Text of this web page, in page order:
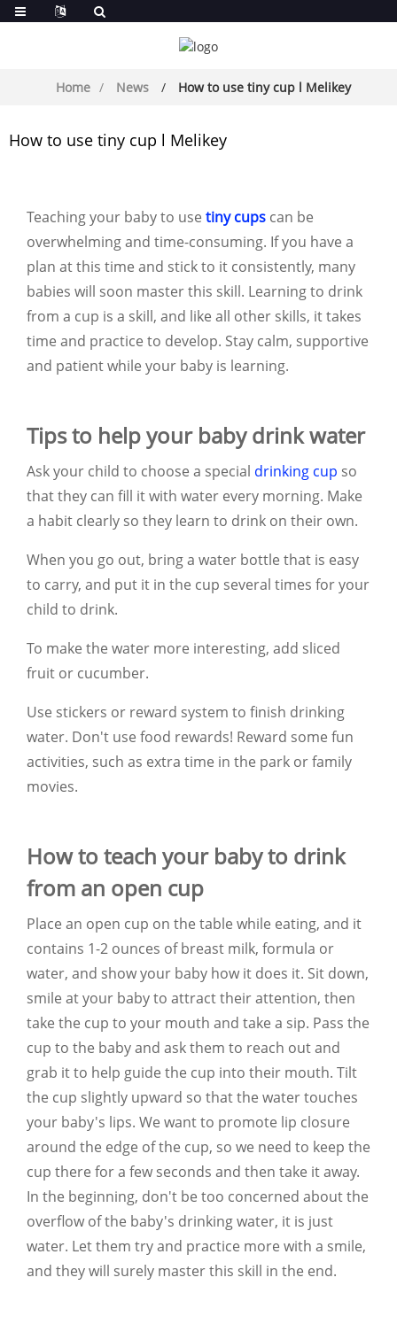
Home News How to use tiny cup l Melikey
How to use tiny cup l Melikey
Teaching your baby to use tiny cups can be
overwhelming and time-consuming. If you have a
plan at this time and stick to it consistently, many
babies will soon master this skill. Learning to drink
from a cup is a skill, and like all other skills, it takes
time and practice to develop. Stay calm, supportive
and patient while your baby is learning.
Tips to help your baby drink water
Ask your child to choose a special drinking cup so
that they can fill it with water every morning. Make
a habit clearly so they learn to drink on their own.
When you go out, bring a water bottle that is easy
to carry, and put it in the cup several times for your
child to drink.
To make the water more interesting, add sliced
fruit or cucumber.
Use stickers or reward system to finish drinking
water. Don't use food rewards! Reward some fun
activities, such as extra time in the park or family
movies.
How to teach your baby to drink
from an open cup
Place an open cup on the table while eating, and it
contains 1-2 ounces of breast milk, formula or
water, and show your baby how it does it. Sit down,
smile at your baby to attract their attention, then
take the cup to your mouth and take a sip. Pass the
cup to the baby and ask them to reach out and
grab it to help guide the cup into their mouth. Tilt
the cup slightly upward so that the water touches
your baby's lips. We want to promote lip closure
around the edge of the cup, so we need to keep the
cup there for a few seconds and then take it away.
In the beginning, don't be too concerned about the
overflow of the baby's drinking water, it is just
water. Let them try and practice more with a smile,
and they will surely master this skill in the end.